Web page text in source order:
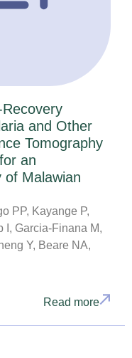
and Other
Tomography
an
of Malawian
PP, Kayange P,
I, Garcia-Finana M,
Y, Beare NA,
Read more